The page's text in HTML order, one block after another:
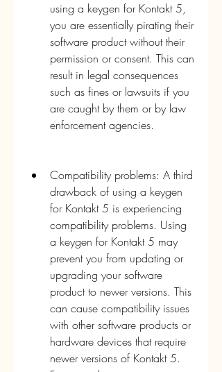
using a keygen for Kontakt 5,
you are essentially pirating their
software product without their
permission or consent. This can
result in legal consequences
such as fines or lawsuits if you
are caught by them or by law
enforcement agencies.
Compatibility problems: A third
drawback of using a keygen
for Kontakt 5 is experiencing
compatibility problems. Using
a keygen for Kontakt 5 may
prevent you from updating or
upgrading your software
product to newer versions. This
can cause compatibility issues
with other software products or
hardware devices that require
newer versions of Kontakt 5.